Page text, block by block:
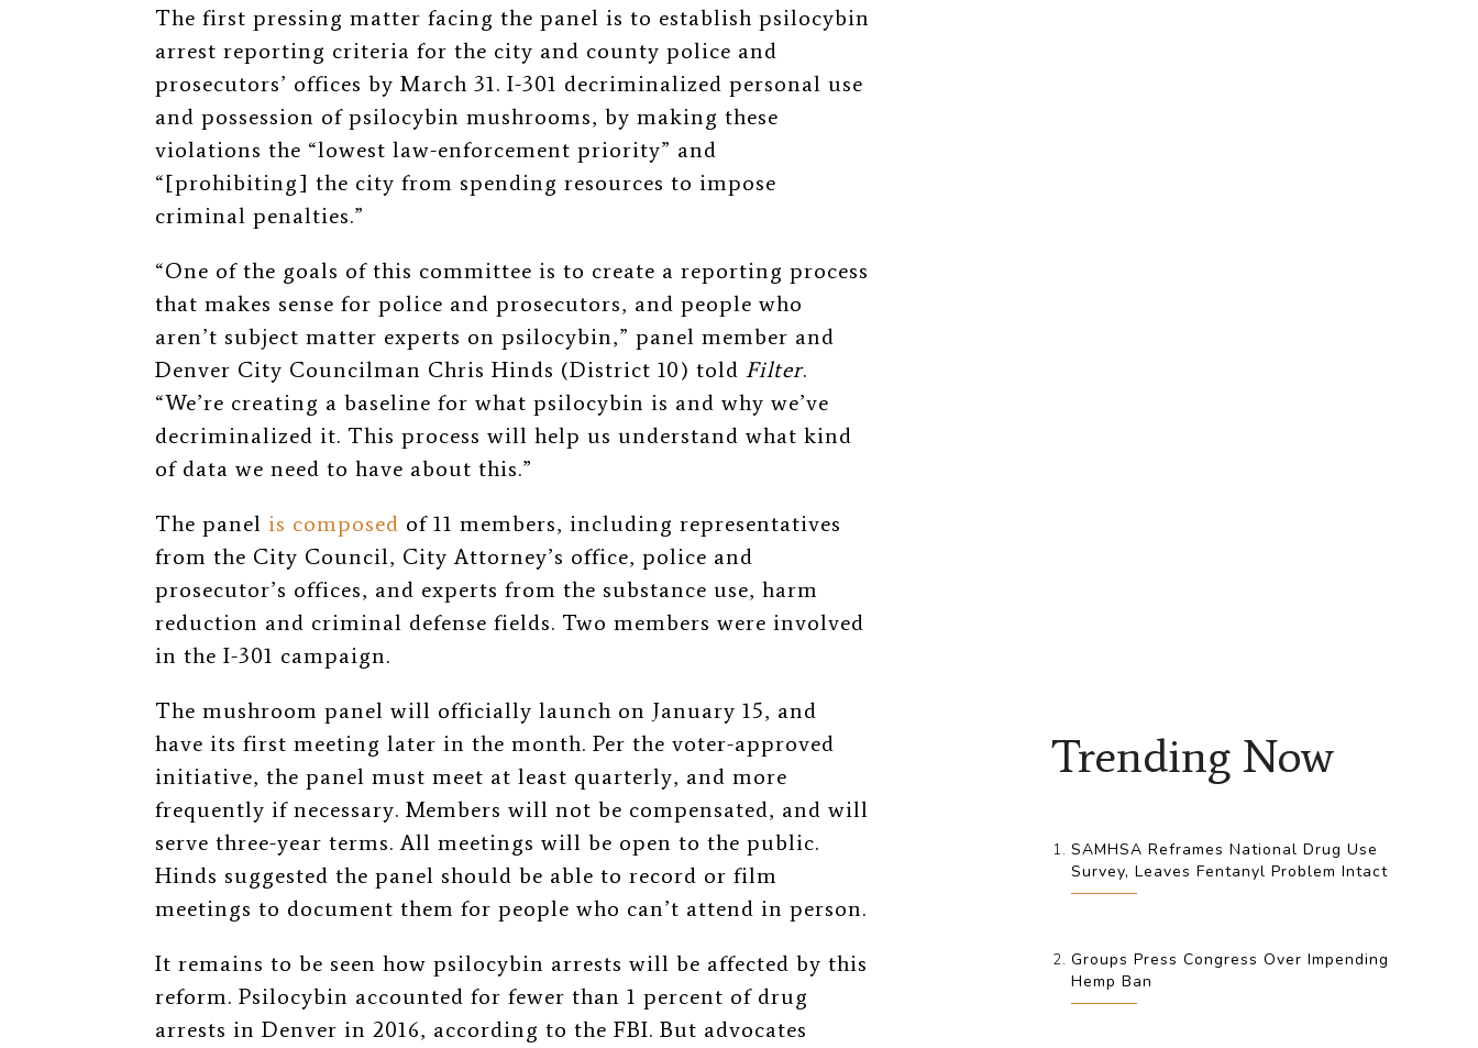
The first pressing matter facing the panel is to establish psilocybin
arrest reporting criteria for the city and county police and
prosecutors’ offices by March 31. I-301 decriminalized personal use
and possession of psilocybin mushrooms, by making these
violations the “lowest law-enforcement priority” and
“[prohibiting] the city from spending resources to impose
criminal penalties.”
“One of the goals of this committee is to create a reporting process
that makes sense for police and prosecutors, and people who
aren’t subject matter experts on psilocybin,” panel member and
Denver City Councilman Chris Hinds (District 10) told Filter.
“We’re creating a baseline for what psilocybin is and why we’ve
decriminalized it. This process will help us understand what kind
of data we need to have about this.”
The panel is composed of 11 members, including representatives
from the City Council, City Attorney’s office, police and
prosecutor’s offices, and experts from the substance use, harm
reduction and criminal defense fields. Two members were involved
in the I-301 campaign.
The mushroom panel will officially launch on January 15, and
have its first meeting later in the month. Per the voter-approved
initiative, the panel must meet at least quarterly, and more
frequently if necessary. Members will not be compensated, and will
serve three-year terms. All meetings will be open to the public.
Hinds suggested the panel should be able to record or film
meetings to document them for people who can’t attend in person.
It remains to be seen how psilocybin arrests will be affected by this
reform. Psilocybin accounted for fewer than 1 percent of drug
arrests in Denver in 2016, according to the FBI. But advocates
Trending Now
SAMHSA Reframes National Drug Use
Survey, Leaves Fentanyl Problem Intact
Groups Press Congress Over Impending
Hemp Ban